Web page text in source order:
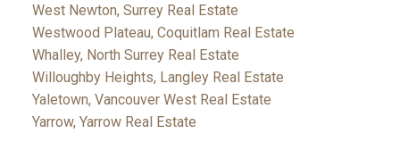
West Newton, Surrey Real Estate
Westwood Plateau, Coquitlam Real Estate
Whalley, North Surrey Real Estate
Willoughby Heights, Langley Real Estate
Yaletown, Vancouver West Real Estate
Yarrow, Yarrow Real Estate